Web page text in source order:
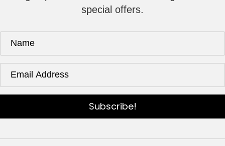
special offers.
Subscribe!